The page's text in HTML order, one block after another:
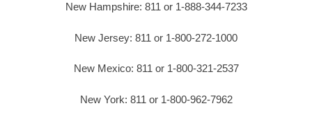
New Hampshire: 811 or 1-888-344-7233
New Jersey: 811 or 1-800-272-1000
New Mexico: 811 or 1-800-321-2537
New York: 811 or 1-800-962-7962